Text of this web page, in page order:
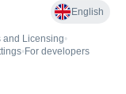
English
and Licensing•
• For developers